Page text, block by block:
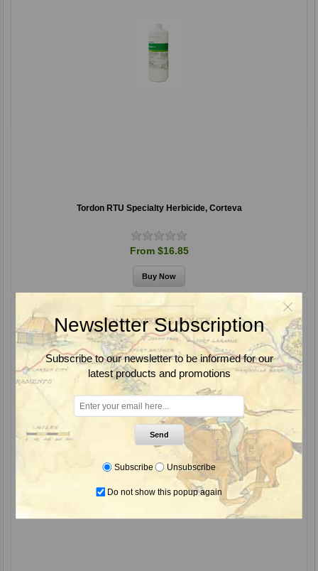
Tordon RTU Specialty Herbicide, Corteva
From $16.85
Newsletter Subscription
Subscribe to our newsletter to be informed for our
latest products and promotions
Send
Subscribe Unsubscribe
Do not show this popup again